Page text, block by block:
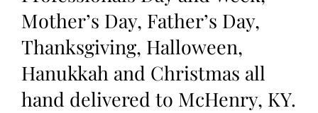
Mother’s Day, Father’s Day,
Thanksgiving, Halloween,
Hanukkah and Christmas all
hand delivered to McHenry, KY.